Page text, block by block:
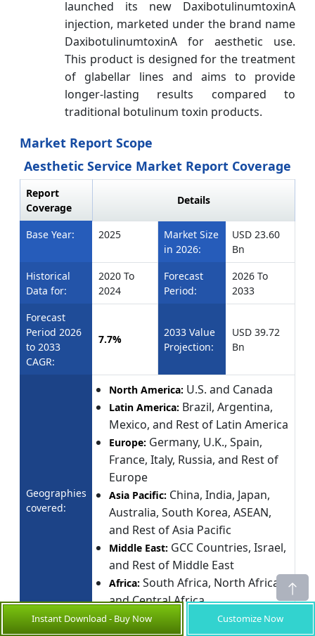
launched its new DaxibotulinumtoxinA
injection, marketed under the brand name
DaxibotulinumtoxinA for aesthetic use.
This product is designed for the treatment
of glabellar lines and aims to provide
longer-lasting results compared to
traditional botulinum toxin products.
Market Report Scope
Aesthetic Service Market Report Coverage
Report
Coverage
Details
Base Year: 2025
Market Size
in 2026:
USD 23.60
Bn
Historical
Data for:
2020 To
2024
Forecast
Period:
2026 To
2033
Forecast
Period 2026
to 2033
CAGR:
7.7%
2033 Value
Projection:
USD 39.72
Bn
Geographies
covered:
North America: U.S. and Canada
Latin America: Brazil, Argentina,
Mexico, and Rest of Latin America
Europe: Germany, U.K., Spain,
France, Italy, Russia, and Rest of
Europe
Asia Pacific: China, India, Japan,
Australia, South Korea, ASEAN,
and Rest of Asia Pacific
Middle East: GCC Countries, Israel,
and Rest of Middle East
Africa: South Africa, North Africa,
and Central Africa
Instant Download - Buy Now Customize Now